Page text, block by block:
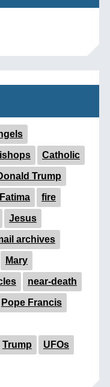
Catholic
Trump
Fatima fire
Jesus
archives
Mary
near-death
Pope Francis
Trump UFOs